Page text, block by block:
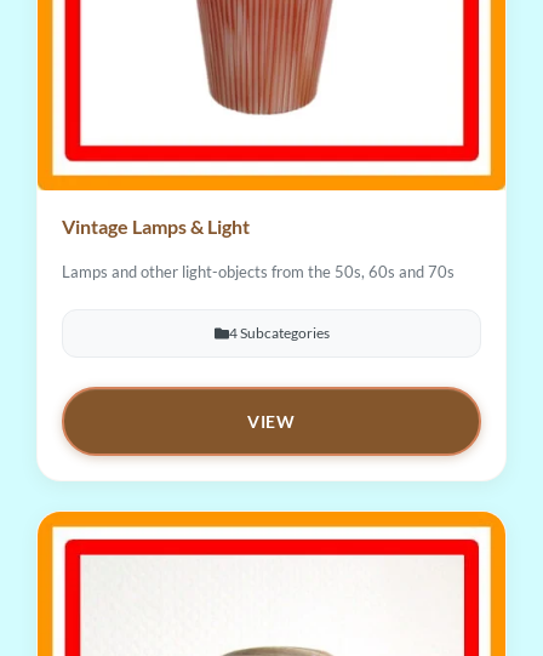
Vintage Lamps & Light
Lamps and other light-objects from the 50s, 60s and 70s
4 Subcategories
VIEW